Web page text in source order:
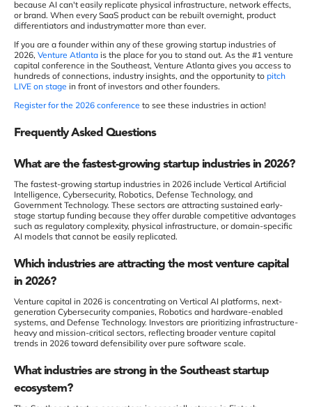
because AI can't easily replicate physical infrastructure, network effects,
or brand. When every SaaS product can be rebuilt overnight, product
differentiators and industrymatter more than ever.
If you are a founder within any of these growing startup industries of
2026, Venture Atlanta is the place for you to stand out. As the #1 venture
capital conference in the Southeast, Venture Atlanta gives you access to
hundreds of connections, industry insights, and the opportunity to pitch
LIVE on stage in front of investors and other founders.
Register for the 2026 conference to see these industries in action!
Frequently Asked Questions
What are the fastest-growing startup industries in 2026?
The fastest-growing startup industries in 2026 include Vertical Artificial
Intelligence, Cybersecurity, Robotics, Defense Technology, and
Government Technology. These sectors are attracting sustained early-
stage startup funding because they offer durable competitive advantages
such as regulatory complexity, physical infrastructure, or domain-specific
AI models that cannot be easily replicated.
Which industries are attracting the most venture capital
in 2026?
Venture capital in 2026 is concentrating on Vertical AI platforms, next-
generation Cybersecurity companies, Robotics and hardware-enabled
systems, and Defense Technology. Investors are prioritizing infrastructure-
heavy and mission-critical sectors, reflecting broader venture capital
trends in 2026 toward defensibility over pure software scale.
What industries are strong in the Southeast startup
ecosystem?